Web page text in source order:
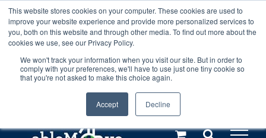
This website stores cookies on your computer. These cookies are used to
improve your website experience and provide more personalized services to
you, both on this website and through other media. To find out more about the
cookies we use, see our Privacy Policy.
We won't track your information when you visit our site. But in order to
comply with your preferences, we'll have to use just one tiny cookie so
that you're not asked to make this choice again.
Accept Decline
Any orders between 20th and 27th
July, 2026 will not be posted until
28th July, 2026.Dismiss
Skip
to
content
Call us: +44(0)3333 449592
Explore us in the Netherlands – learn more (€10 off ableDrys)